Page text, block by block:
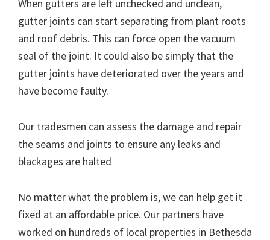
When gutters are left unchecked and unclean,
gutter joints can start separating from plant roots
and roof debris. This can force open the vacuum
seal of the joint. It could also be simply that the
gutter joints have deteriorated over the years and
have become faulty.
Our tradesmen can assess the damage and repair
the seams and joints to ensure any leaks and
blackages are halted
No matter what the problem is, we can help get it
fixed at an affordable price. Our partners have
worked on hundreds of local properties in Bethesda